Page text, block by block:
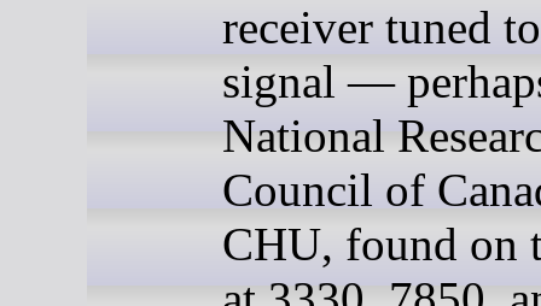
receiver tuned
signal —
National
Council of
CHU, found on